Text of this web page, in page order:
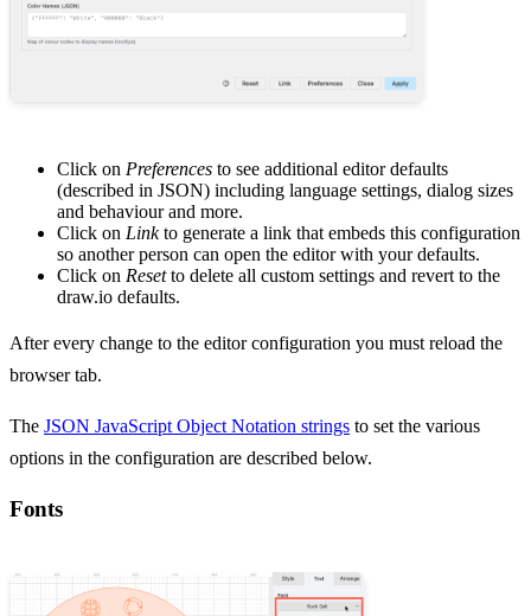
Click on Preferences to see additional editor defaults
(described in JSON) including language settings, dialog sizes
and behaviour and more.
Click on Linkto generate a link that embeds this configuration
so another person can open the editor with your defaults.
Click on Resetto delete all custom settings and revert to the
draw.io defaults.
After every change to the editor configuration you must reload the
browser tab.
The JSON JavaScript Object Notation strings to set the various
options in the configuration are described below.
Fonts